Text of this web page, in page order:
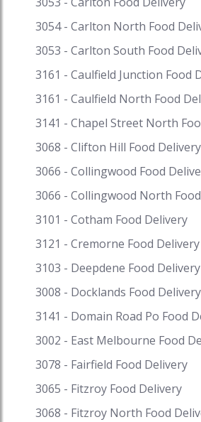
#seafoodrisotto #seafoodbuffet
#seafoodrestaurantsnearme
#seafoodrestaurantmelbourne
3054 - Carlton North Food
3053 - Carlton South Food
3161 - Caulfield Junction Food
3161 - Caulfield North Food
3141 - Chapel Street North
3068 - Clifton Hill Food Delivery
3066 - Collingwood Food
3066 - Collingwood North
3101 - Cotham Food Delivery
3121 - Cremorne Food Delivery
3103 - Deepdene Food Delivery
3008 - Docklands Food Delivery
3141 - Domain Road Po Food
3002 - East Melbourne Food
3078 - Fairfield Food Delivery
3065 - Fitzroy Food Delivery
3068 - Fitzroy North Food